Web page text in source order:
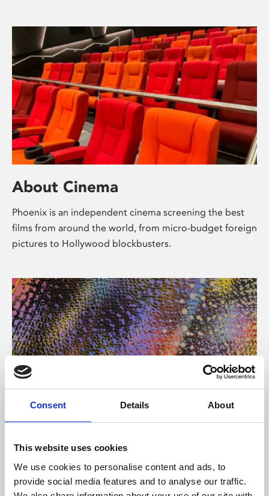
Consent Details About
This website uses cookies
We use cookies to personalise content and ads, to
provide social media features and to analyse our traffic.
About Cinema
Phoenix is an independent cinema screening the best
films from around the world, from micro-budget foreign
pictures to Hollywood blockbusters.
About Art
Phoenix’s art and digital culture programme presents
free exhibitions by artists from across the world,
supported by Arts Council England and De Montfort